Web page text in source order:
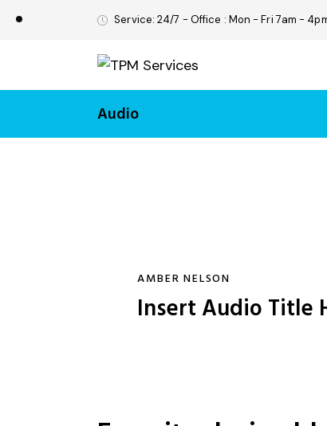
Service: 24/7 - Office : Mon - Fri 7am -
Audio
AMBER NELSON
Insert Audio Title